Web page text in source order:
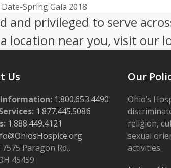
Spring Gala 2018
and privileged to serve
location near you, visit our
Us
1.800.653.4490
1.877.445.5086
1.888.449.4121
7575 Paragon Rd.,
45459
Our
Ohio’s
religion,
sexual
activities.